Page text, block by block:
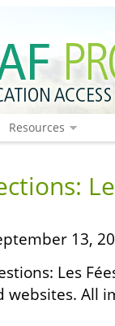
Resources
13,
Les
All